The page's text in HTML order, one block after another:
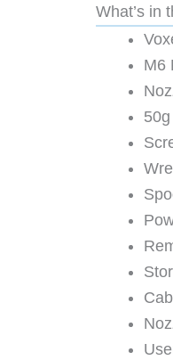
What’s in
M6